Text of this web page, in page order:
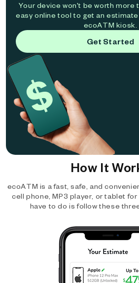
Your device won't be worth more
easy online tool to get an
ecoATM kiosk.
Get Started
How It
ecoATM is a fast, safe, and
cell phone, MP3 player, or tablet
have to do is follow these